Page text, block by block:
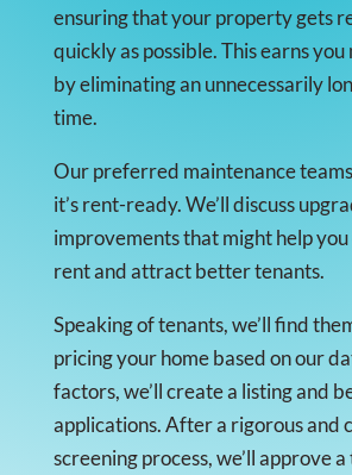
ensuring that your property gets
quickly as possible. This earns
by eliminating an unnecessarily
time.
Our preferred maintenance
it’s rent-ready. We’ll discuss
improvements that might help
rent and attract better tenants.
Speaking of tenants, we’ll find
pricing your home based on our
factors, we’ll create a listing and
applications. After a rigorous and
screening process, we’ll approve